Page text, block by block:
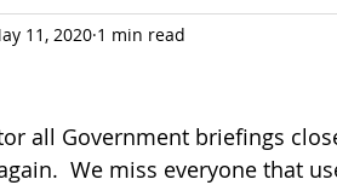
11, 2020 1 min read
all Government briefings
We miss everyone that